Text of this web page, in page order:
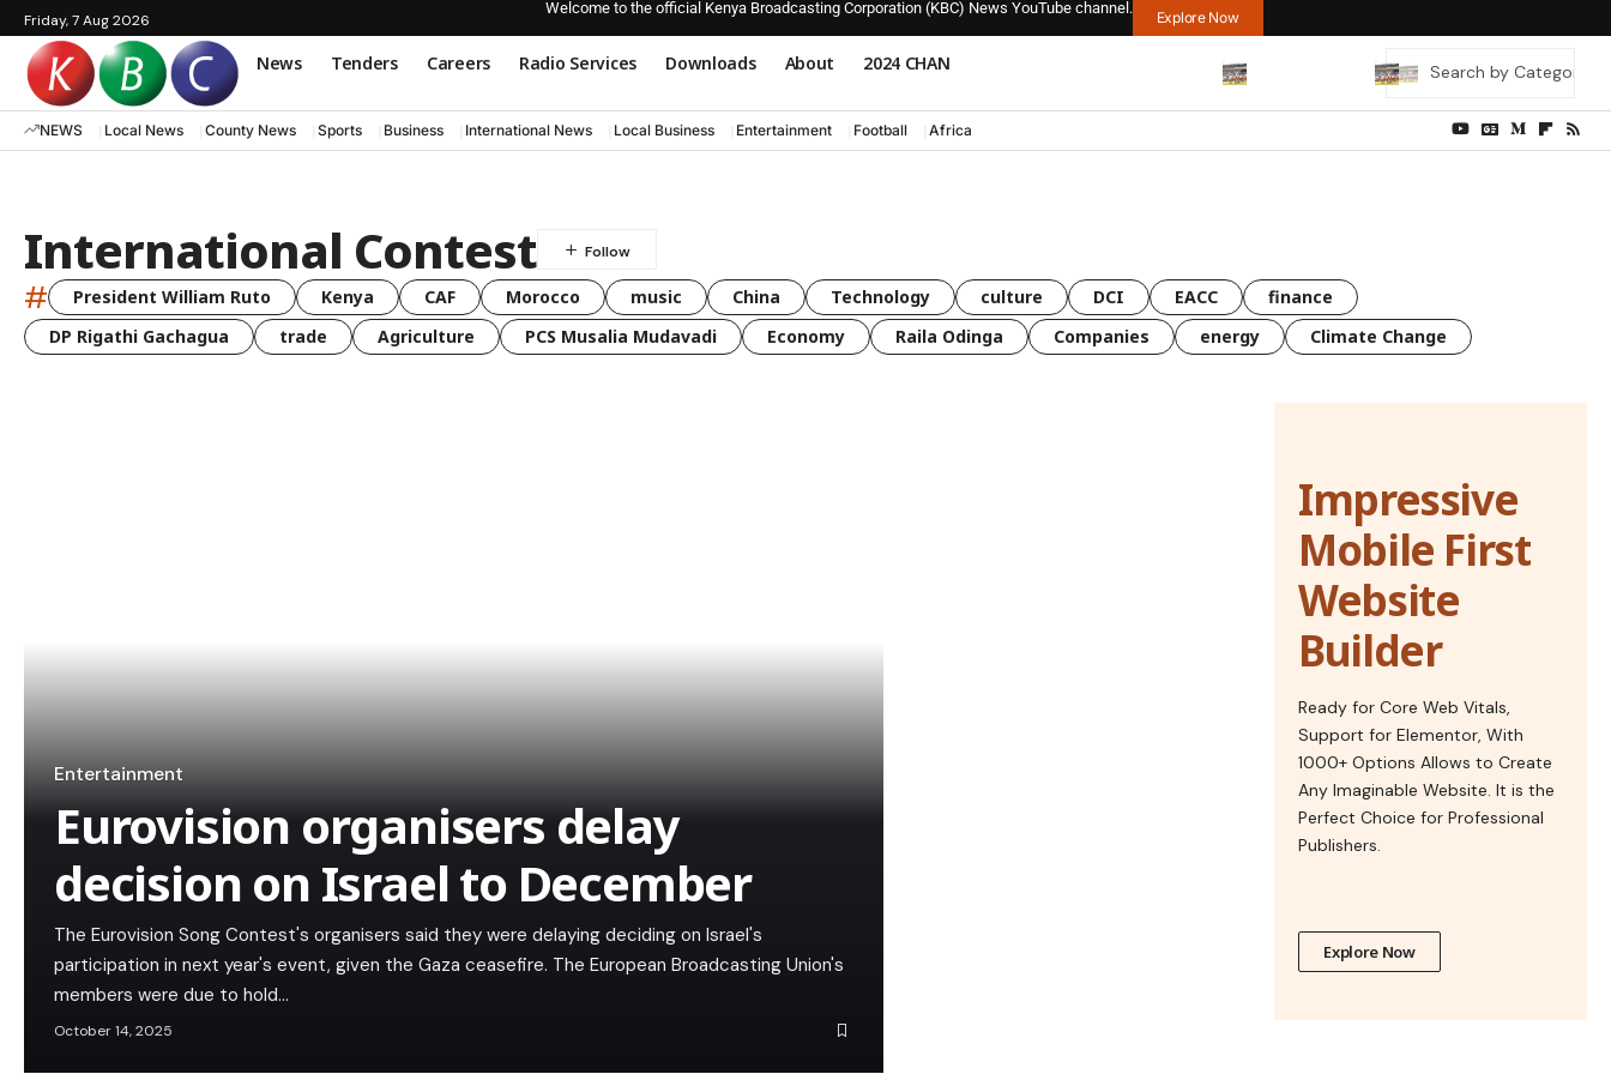
Friday, 7 Aug 2026
Welcome to the official Kenya Broadcasting Corporation (KBC) News YouTube channel.
Explore Now
News Tenders Careers Radio Services Downloads About 2024 CHAN
NEWS Local News County News Sports Business International News Local Business Entertainment Football Africa
International Contest
# President William Ruto Kenya CAF Morocco music China Technology culture DCI EACC
finance
DP Rigathi Gachagua
trade Agriculture PCS Musalia Mudavadi Economy Raila Odinga Companies energy Climate Change
Entertainment
Eurovision organisers delay
decision on Israel to December
The Eurovision Song Contest's organisers said they were delaying deciding on Israel's
participation in next year's event, given the Gaza ceasefire. The European Broadcasting Union's
members were due to hold…
October 14, 2025
Impressive
Mobile First
Website
Builder
Ready for Core Web Vitals,
Support for Elementor, With
1000+ Options Allows to Create
Any Imaginable Website. It is the
Perfect Choice for Professional
Publishers.
Explore Now